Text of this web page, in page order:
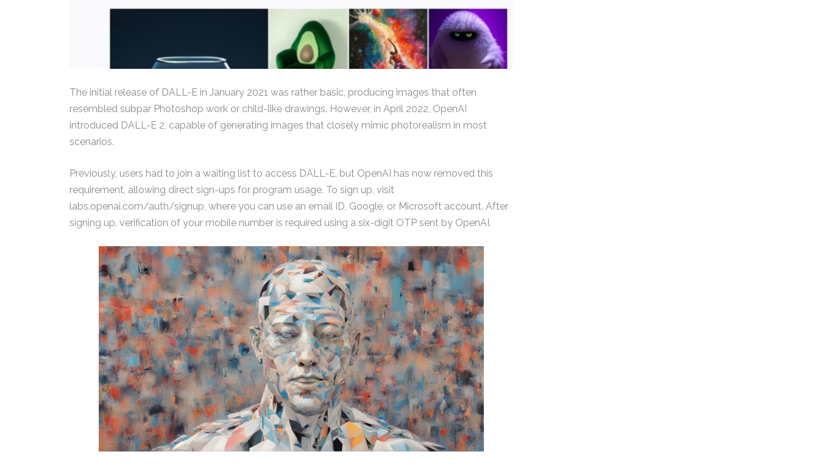
The initial release of DALL-E in January 2021 was rather basic, producing images that often
resembled subpar Photoshop work or child-like drawings. However, in April 2022, OpenAI
introduced DALL-E 2, capable of generating images that closely mimic photorealism in most
scenarios.
Previously, users had to join a waiting list to access DALL-E, but OpenAI has now removed this
requirement, allowing direct sign-ups for program usage. To sign up, visit
labs.openai.com/auth/signup, where you can use an email ID, Google, or Microsoft account. After
signing up, verification of your mobile number is required using a six-digit OTP sent by OpenAI.